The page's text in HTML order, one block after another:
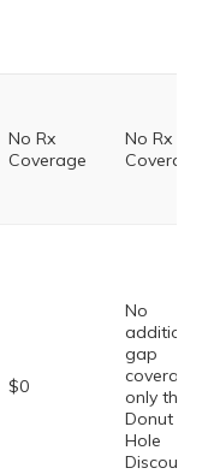
No Rx
Coverage
No Rx
Coverage
$0
No
additional
gap
coverage,
only the
Donut
Hole
Discount